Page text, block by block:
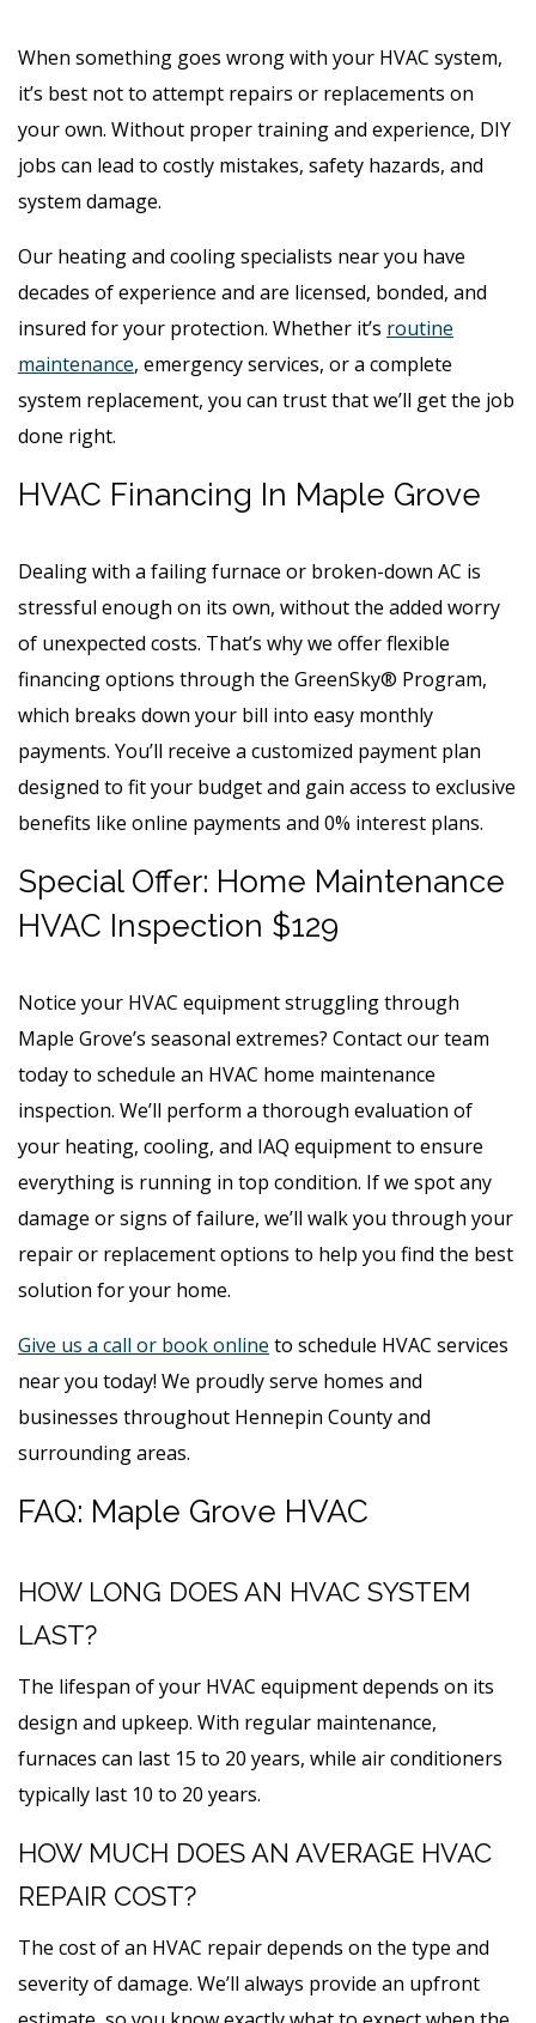
When something goes wrong with your HVAC system,
it’s best not to attempt repairs or replacements on
your own. Without proper training and experience, DIY
jobs can lead to costly mistakes, safety hazards, and
system damage.
Our heating and cooling specialists near you have
decades of experience and are licensed, bonded, and
insured for your protection. Whether it’s routine
maintenance, emergency services, or a complete
system replacement, you can trust that we’ll get the job
done right.
HVAC Financing In Maple Grove
Dealing with a failing furnace or broken-down AC is
stressful enough on its own, without the added worry
of unexpected costs. That’s why we offer flexible
financing options through the GreenSky® Program,
which breaks down your bill into easy monthly
payments. You’ll receive a customized payment plan
designed to fit your budget and gain access to exclusive
benefits like online payments and 0% interest plans.
Special Offer: Home Maintenance
HVAC Inspection $129
Notice your HVAC equipment struggling through
Maple Grove’s seasonal extremes? Contact our team
today to schedule an HVAC home maintenance
inspection. We’ll perform a thorough evaluation of
your heating, cooling, and IAQ equipment to ensure
everything is running in top condition. If we spot any
damage or signs of failure, we’ll walk you through your
repair or replacement options to help you find the best
solution for your home.
Give us a call or book online to schedule HVAC services
near you today! We proudly serve homes and
businesses throughout Hennepin County and
surrounding areas.
FAQ: Maple Grove HVAC
HOW LONG DOES AN HVAC SYSTEM
LAST?
The lifespan of your HVAC equipment depends on its
design and upkeep. With regular maintenance,
furnaces can last 15 to 20 years, while air conditioners
typically last 10 to 20 years.
HOW MUCH DOES AN AVERAGE HVAC
REPAIR COST?
The cost of an HVAC repair depends on the type and
severity of damage. We’ll always provide an upfront